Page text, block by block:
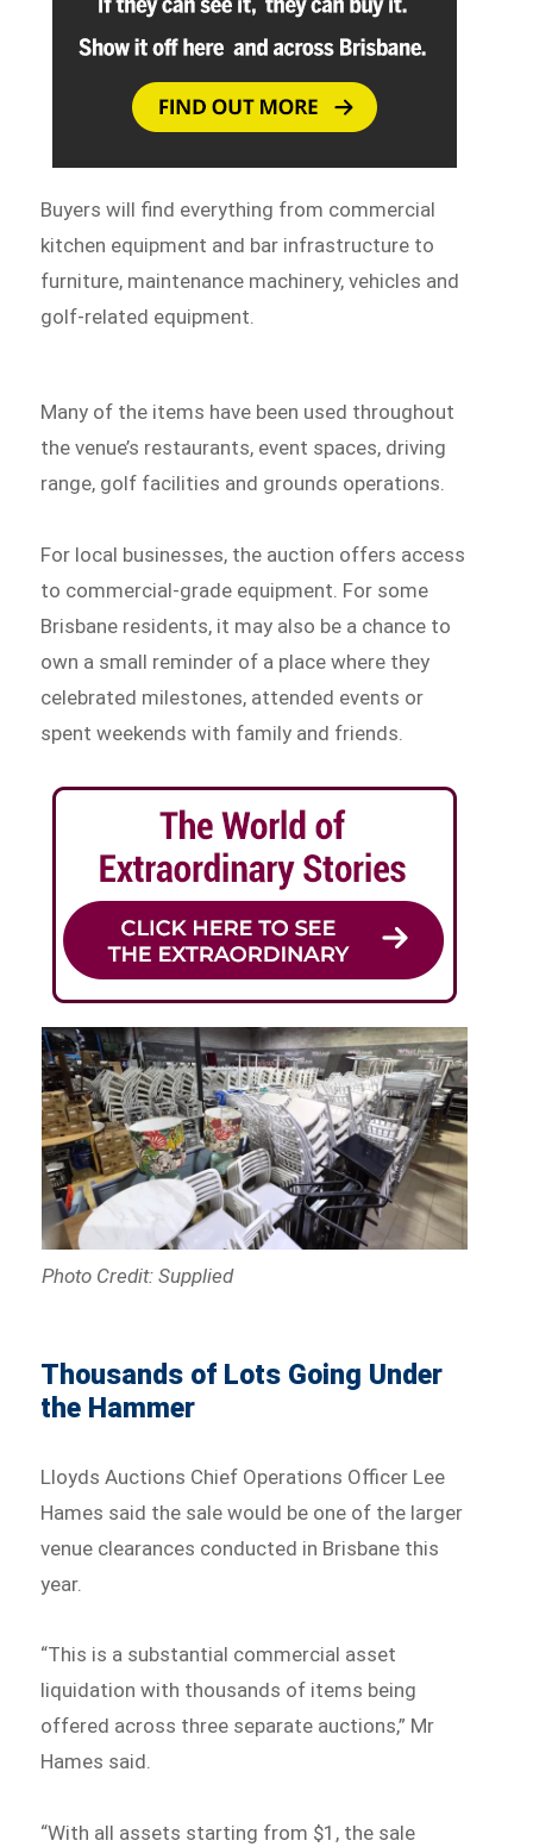
Buyers will find everything from commercial
kitchen equipment and bar infrastructure to
furniture, maintenance machinery, vehicles and
golf-related equipment.
Many of the items have been used throughout
the venue’s restaurants, event spaces, driving
range, golf facilities and grounds operations.
For local businesses, the auction offers access
to commercial-grade equipment. For some
Brisbane residents, it may also be a chance to
own a small reminder of a place where they
celebrated milestones, attended events or
spent weekends with family and friends.
Photo Credit: Supplied
Thousands of Lots Going Under
the Hammer
Lloyds Auctions Chief Operations Officer Lee
Hames said the sale would be one of the larger
venue clearances conducted in Brisbane this
year.
“This is a substantial commercial asset
liquidation with thousands of items being
offered across three separate auctions,” Mr
Hames said.
“With all assets starting from $1, the sale